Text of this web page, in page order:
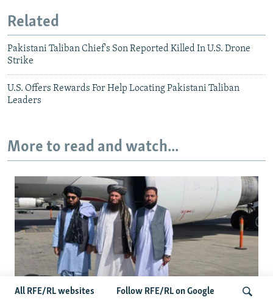
All RFE/RL websites Follow RFE/RL on Google
Related
Pakistani Taliban Chief's Son Reported Killed In U.S. Drone
Strike
U.S. Offers Rewards For Help Locating Pakistani Taliban
Leaders
More to read and watch...